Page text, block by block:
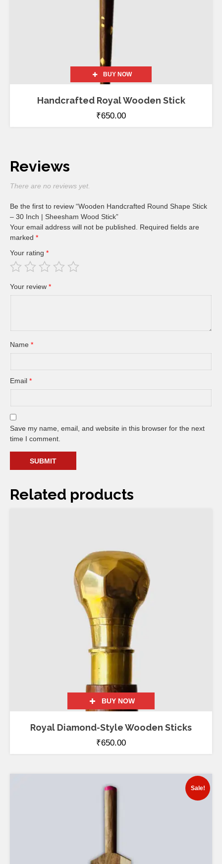
BUY NOW
Handcrafted Royal Wooden Stick
₹650.00
Reviews
There are no reviews yet.
Be the first to review “Wooden Handcrafted Round Shape Stick
– 30 Inch | Sheesham Wood Stick”
Your email address will not be published.
Required fields are
marked *
Your rating *
Your review *
Name *
Email *
Save my name, email, and website in this browser for the next
time I comment.
Related products
BUY NOW
Royal Diamond-Style Wooden Sticks
₹650.00
Sale!